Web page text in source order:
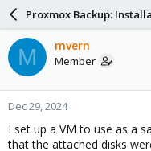
a
d
s
t
a
r
t
e
a
r
d
a
e
Proxmox Backup:
M mvern
Member
Dec 29, 2024
I set up a VM to use as a
that the attached disks